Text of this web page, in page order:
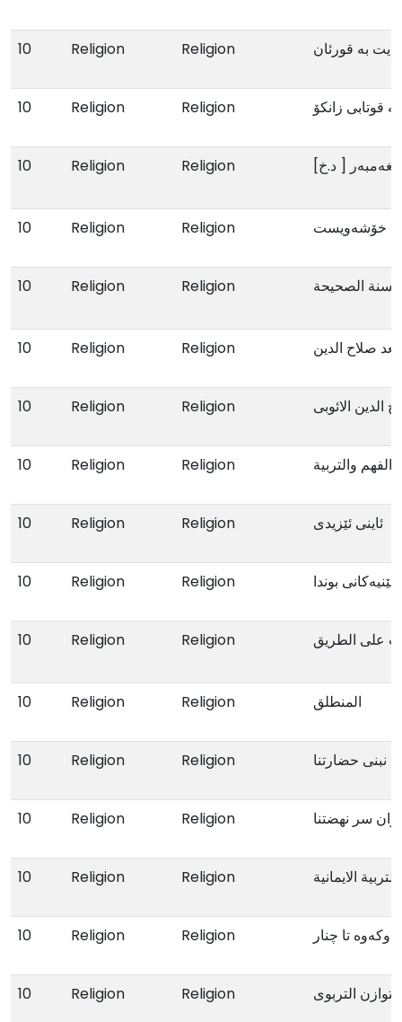
10 Religion Religion بە قورئان
10 Religion Religion قوتابی زانکۆ
10 Religion Religion [ د.خ]
10 Religion Religion خۆشەویست
10 Religion Religion الصحیحة
10 Religion Religion بعد صلاح الدین
10 Religion Religion الدین الائوبی
10 Religion Religion والتربیة
10 Religion Religion ئاینی ئێزیدی
10 Religion Religion بوندا
10 Religion Religion علی الطریق
10 Religion Religion المنطلق
10 Religion Religion نبنی حضارتنا
10 Religion Religion سر نهضتنا
10 Religion Religion الایمانیة
10 Religion Religion تا چنار
10 Religion Religion التوازن التربوی